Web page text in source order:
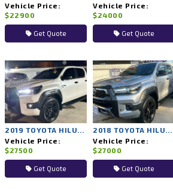
Vehicle Price:
$22900
Get Quote
Vehicle Price:
$24000
Get Quote
Vehicle Price:
$27500
Get Quote
Vehicle Price:
$27000
Get Quote